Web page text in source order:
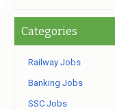
Categories
Railway Jobs
Banking Jobs
SSC Jobs